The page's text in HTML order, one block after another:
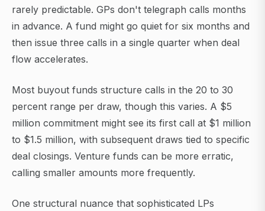
rarely predictable. GPs don't telegraph calls months
in advance. A fund might go quiet for six months and
then issue three calls in a single quarter when deal
flow accelerates.
Most buyout funds structure calls in the 20 to 30
percent range per draw, though this varies. A $5
million commitment might see its first call at $1 million
to $1.5 million, with subsequent draws tied to specific
deal closings. Venture funds can be more erratic,
calling smaller amounts more frequently.
One structural nuance that sophisticated LPs